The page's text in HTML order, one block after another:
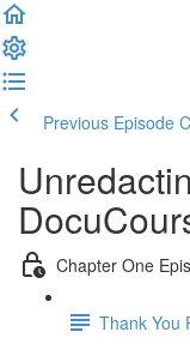
Previous Episode
Chapter One
Thank You